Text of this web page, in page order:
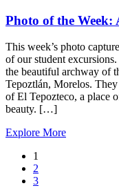
Photo of the Week:
This week’s photo
of our student
the beautiful archway of
Tepoztlán, Morelos.
of El Tepozteco, a place
beauty. […]
Explore More
1
2
3